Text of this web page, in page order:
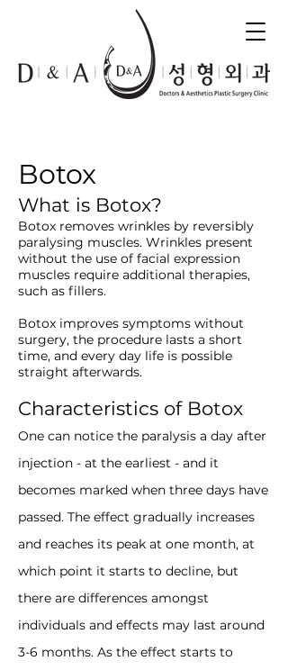
Botox
What is Botox?
Botox removes wrinkles by reversibly
paralysing muscles. Wrinkles present
without the use of facial expression
muscles require additional therapies,
such as fillers.
Botox improves symptoms without
surgery, the procedure lasts a short
time, and every day life is possible
straight afterwards.
Characteristics of Botox
One can notice the paralysis a day after
injection - at the earliest - and it
becomes marked when three days have
passed. The effect gradually increases
and reaches its peak at one month, at
which point it starts to decline, but
there are differences amongst
individuals and effects may last around
3-6 months. As the effect starts to